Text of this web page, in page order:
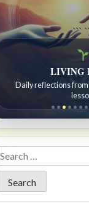
```
LIVING
Daily reflections from